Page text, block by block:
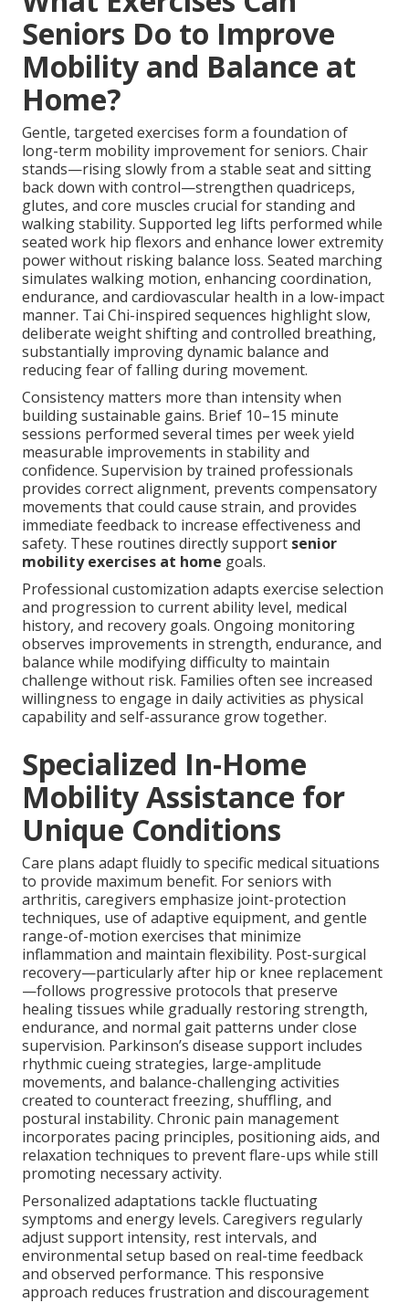
Seniors Do to Improve
Mobility and Balance at
Home?
Gentle, targeted exercises form a foundation of
long-term mobility improvement for seniors. Chair
stands—rising slowly from a stable seat and sitting
back down with control—strengthen quadriceps,
glutes, and core muscles crucial for standing and
walking stability. Supported leg lifts performed while
seated work hip flexors and enhance lower extremity
power without risking balance loss. Seated marching
simulates walking motion, enhancing coordination,
endurance, and cardiovascular health in a low-impact
manner. Tai Chi-inspired sequences highlight slow,
deliberate weight shifting and controlled breathing,
substantially improving dynamic balance and
reducing fear of falling during movement.
Consistency matters more than intensity when
building sustainable gains. Brief 10–15 minute
sessions performed several times per week yield
measurable improvements in stability and
confidence. Supervision by trained professionals
provides correct alignment, prevents compensatory
movements that could cause strain, and provides
immediate feedback to increase effectiveness and
safety. These routines directly support senior
mobility exercises at home goals.
Professional customization adapts exercise selection
and progression to current ability level, medical
history, and recovery goals. Ongoing monitoring
observes improvements in strength, endurance, and
balance while modifying difficulty to maintain
challenge without risk. Families often see increased
willingness to engage in daily activities as physical
capability and self-assurance grow together.
Specialized In-Home
Mobility Assistance for
Unique Conditions
Care plans adapt fluidly to specific medical situations
to provide maximum benefit. For seniors with
arthritis, caregivers emphasize joint-protection
techniques, use of adaptive equipment, and gentle
range-of-motion exercises that minimize
inflammation and maintain flexibility. Post-surgical
recovery—particularly after hip or knee replacement
—follows progressive protocols that preserve
healing tissues while gradually restoring strength,
endurance, and normal gait patterns under close
supervision. Parkinson’s disease support includes
rhythmic cueing strategies, large-amplitude
movements, and balance-challenging activities
created to counteract freezing, shuffling, and
postural instability. Chronic pain management
incorporates pacing principles, positioning aids, and
relaxation techniques to prevent flare-ups while still
promoting necessary activity.
Personalized adaptations tackle fluctuating
symptoms and energy levels. Caregivers regularly
adjust support intensity, rest intervals, and
environmental setup based on real-time feedback
and observed performance. This responsive
approach reduces frustration and discouragement